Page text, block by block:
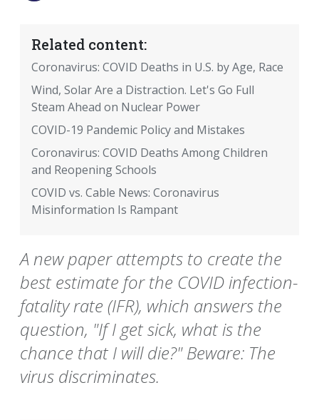
Related content:
Coronavirus: COVID Deaths in U.S. by Age, Race
Wind, Solar Are a Distraction. Let's Go Full
Steam Ahead on Nuclear Power
COVID-19 Pandemic Policy and Mistakes
Coronavirus: COVID Deaths Among Children
and Reopening Schools
COVID vs. Cable News: Coronavirus
Misinformation Is Rampant
A new paper attempts to create the
best estimate for the COVID infection-
fatality rate (IFR), which answers the
question, "If I get sick, what is the
chance that I will die?" Beware: The
virus discriminates.